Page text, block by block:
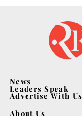
News
Leaders Speak
Advertise With Us
About Us